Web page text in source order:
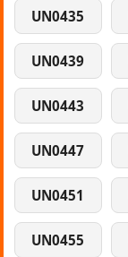
UN0435
UN0439
UN0443
UN0447
UN0451
UN0455